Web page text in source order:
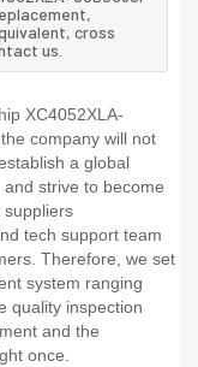
cross
us.
XC4052XLA-
company will not
a global
strive to become
suppliers
tech support team
Therefore, we set
system ranging
quality inspection
and the
once.